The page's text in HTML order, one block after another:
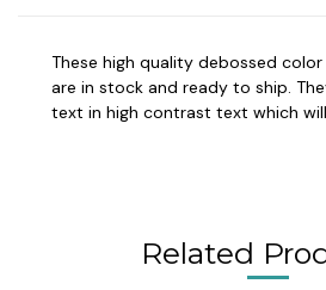
These high quality debossed
are in stock and ready to ship.
text in high contrast text which
Related